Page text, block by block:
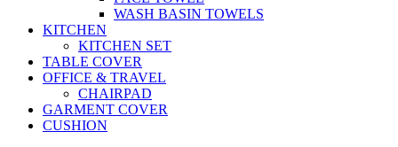
WASH BASIN TOWELS
KITCHEN
KITCHEN SET
TABLE COVER
OFFICE & TRAVEL
CHAIRPAD
GARMENT COVER
CUSHION